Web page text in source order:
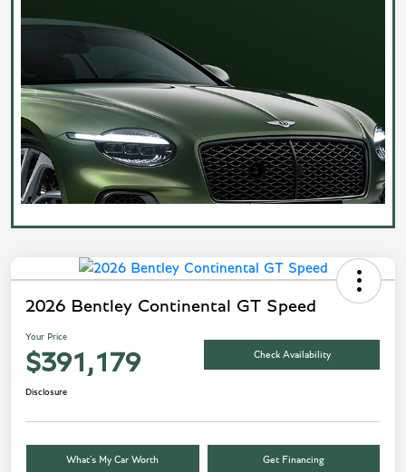
2026 Bentley Continental GT Speed
Your Price
$391,179 Check Availability
Disclosure
What’s My Car Worth Get Financing